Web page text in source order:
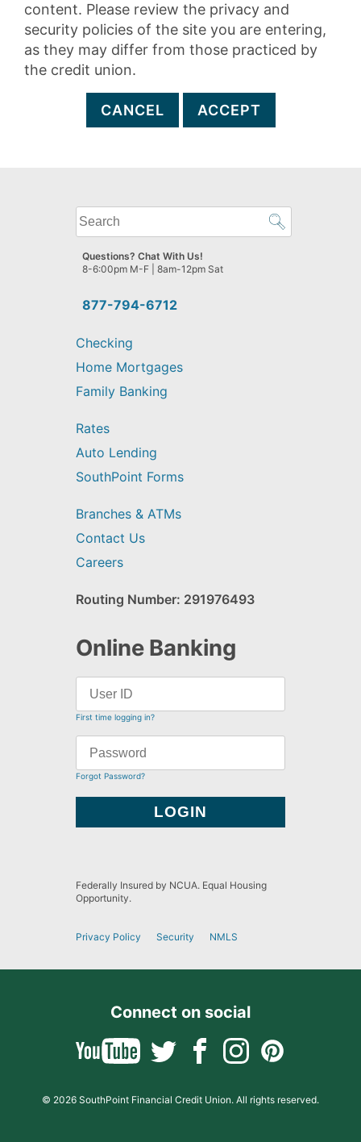
content. Please review the privacy and
security policies of the site you are entering,
as they may differ from those practiced by
the credit union.
CANCEL ACCEPT
What
can
we
help
find?
877-794-6712
Questions? Chat With Us!
8-6:00pm M-F | 8am-12pm Sat
Checking
Home Mortgages
Family Banking
Rates
Auto Lending
SouthPoint Forms
Branches & ATMs
Contact Us
Careers
Routing Number: 291976493
Online Banking
First time logging in?
Forgot Password?
Federally Insured by NCUA. Equal Housing
Opportunity.
Privacy Policy Security NMLS
Connect on social
© 2026 SouthPoint Financial Credit Union. All rights reserved.